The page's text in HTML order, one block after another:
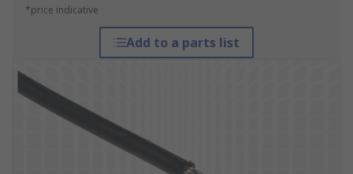
*price indicative
Add to a parts list